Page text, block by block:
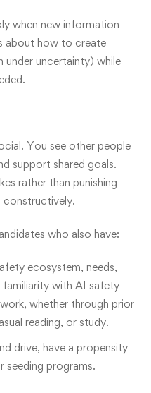
when new information
about how to create
under uncertainty) while
You see other people
support shared goals.
rather than punishing
constructively.
who also have:
ecosystem, needs,
familiarity with AI safety
whether through prior
reading, or study.
drive, have a propensity
seeding programs.